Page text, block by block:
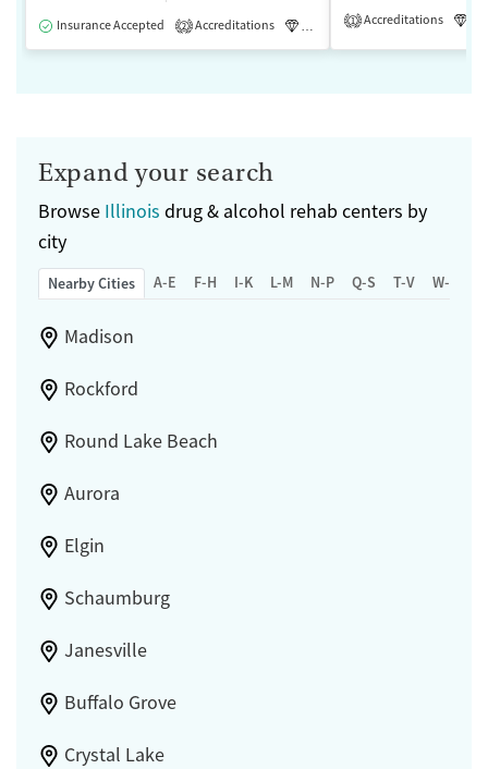
Insurance Accepted 2 Accreditations Luxury Medication-Assisted
1 Accreditations
Expand your search
Browse Illinois drug & alcohol rehab centers by
city
Nearby Cities A-E F-H I-K L-M N-P Q-S T-V W-Z
Madison
Rockford
Round Lake Beach
Aurora
Elgin
Schaumburg
Janesville
Buffalo Grove
Crystal Lake